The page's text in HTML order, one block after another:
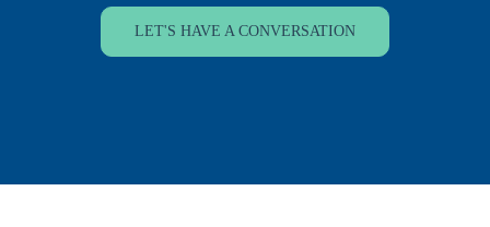
LET'S HAVE A CONVERSATION